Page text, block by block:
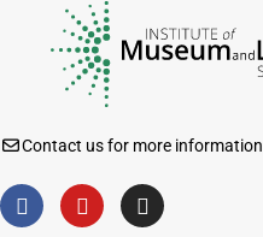
Contact us for more information